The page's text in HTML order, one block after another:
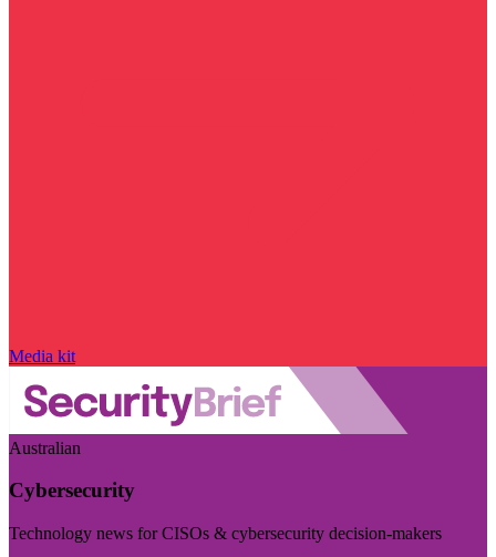
Media kit
Australian
Cybersecurity
Technology news for CISOs & cybersecurity decision-makers